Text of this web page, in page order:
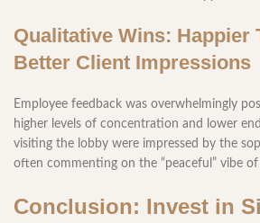
Qualitative Wins: Happier
Better Client Impressions
Employee feedback was overwhelmingly
higher levels of concentration and lower
visiting the lobby were impressed by the
often commenting on the “peaceful” vibe
Conclusion: Invest in